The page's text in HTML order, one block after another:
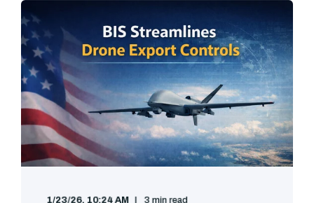
1/23/26, 10:24 AM 3 min read